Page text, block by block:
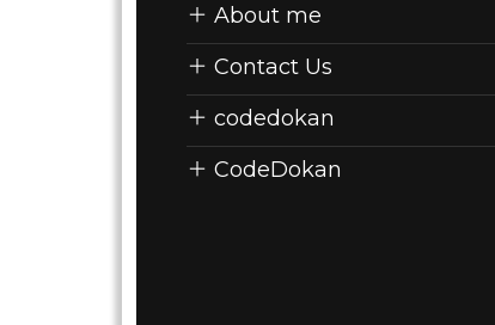
About me
Contact Us
codedokan
CodeDokan